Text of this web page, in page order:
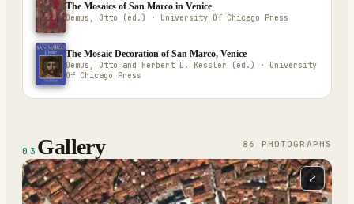
The Mosaics of San Marco in Venice
Demus, Otto (ed.) · University Of Chicago Press
The Mosaic Decoration of San Marco, Venice
Demus, Otto and Herbert L. Kessler (ed.) · University
Of Chicago Press
03 Gallery 86 PHOTOGRAPH S
⤢